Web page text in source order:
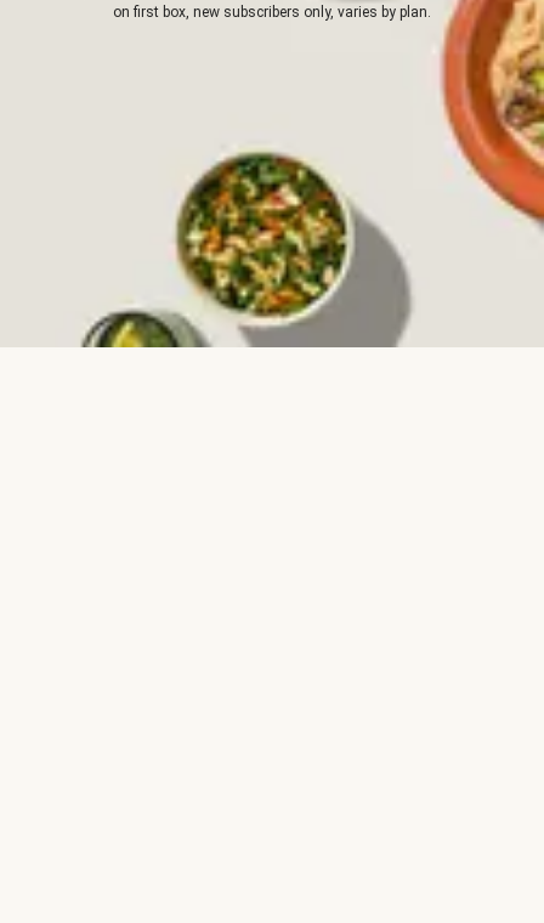
on first box, new subscribers only, varies by plan.